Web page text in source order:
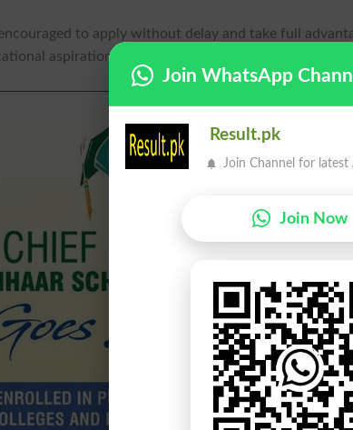
to apply without delay and take full
aspirations.
Join WhatsApp
Result.pk
Join Channel for
Join Now